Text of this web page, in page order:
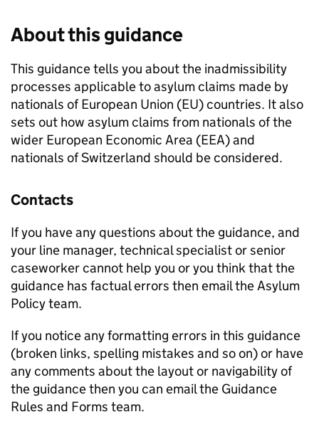
About this guidance
This guidance tells you about the inadmissibility
processes applicable to asylum claims made by
nationals of European Union (EU) countries. It also
sets out how asylum claims from nationals of the
wider European Economic Area (EEA) and
nationals of Switzerland should be considered.
Contacts
If you have any questions about the guidance, and
your line manager, technical specialist or senior
caseworker cannot help you or you think that the
guidance has factual errors then email the Asylum
Policy team.
If you notice any formatting errors in this guidance
(broken links, spelling mistakes and so on) or have
any comments about the layout or navigability of
the guidance then you can email the Guidance
Rules and Forms team.